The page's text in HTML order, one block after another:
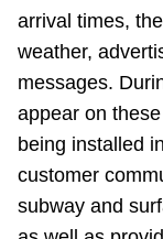
arrival times,
weather,
messages.
appear on
being installed
customer
subway and